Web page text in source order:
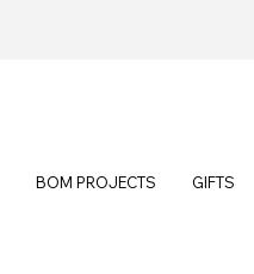
BOM PROJECTS GIFTS